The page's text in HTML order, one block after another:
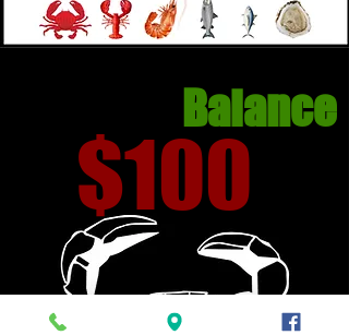
$100
Balance